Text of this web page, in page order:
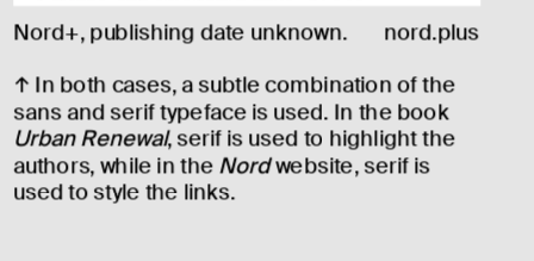
↑ In both cases, a subtle combination of the
sans and serif typeface is used. In the book
Urban Renewal, serif is used to highlight the
authors, while in the Nord website, serif is
used to style the links.
Nord+, publishing date unknown. nord.plus